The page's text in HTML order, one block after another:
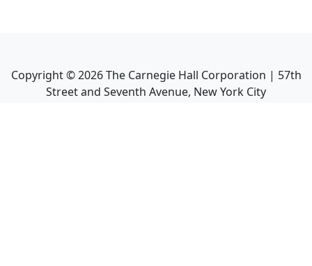
Copyright ©2026The Carnegie Hall Corporation | 57th
Street and Seventh Avenue, New York City